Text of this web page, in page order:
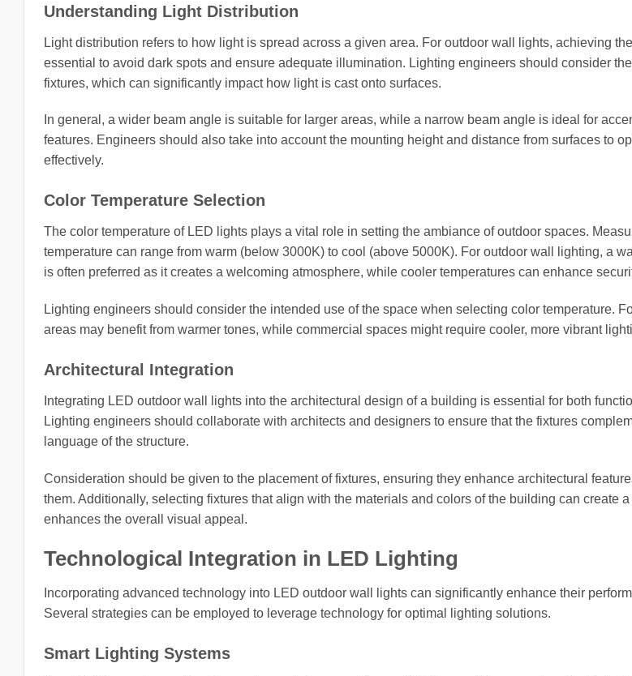
Understanding Light Distribution
Light distribution refers to how light is spread across a given area. For outdoor wall lights, achieving
essential to avoid dark spots and ensure adequate illumination. Lighting engineers should consider
fixtures, which can significantly impact how light is cast onto surfaces.
In general, a wider beam angle is suitable for larger areas, while a narrow beam angle is ideal for
features. Engineers should also take into account the mounting height and distance from surfaces to
effectively.
Color Temperature Selection
The color temperature of LED lights plays a vital role in setting the ambiance of outdoor spaces.
temperature can range from warm (below 3000K) to cool (above 5000K). For outdoor wall lighting, a
is often preferred as it creates a welcoming atmosphere, while cooler temperatures can enhance
Lighting engineers should consider the intended use of the space when selecting color temperature.
areas may benefit from warmer tones, while commercial spaces might require cooler, more vibrant
Architectural Integration
Integrating LED outdoor wall lights into the architectural design of a building is essential for both
Lighting engineers should collaborate with architects and designers to ensure that the fixtures
language of the structure.
Consideration should be given to the placement of fixtures, ensuring they enhance architectural
them. Additionally, selecting fixtures that align with the materials and colors of the building can create
enhances the overall visual appeal.
Technological Integration in LED Lighting
Incorporating advanced technology into LED outdoor wall lights can significantly enhance their
Several strategies can be employed to leverage technology for optimal lighting solutions.
Smart Lighting Systems